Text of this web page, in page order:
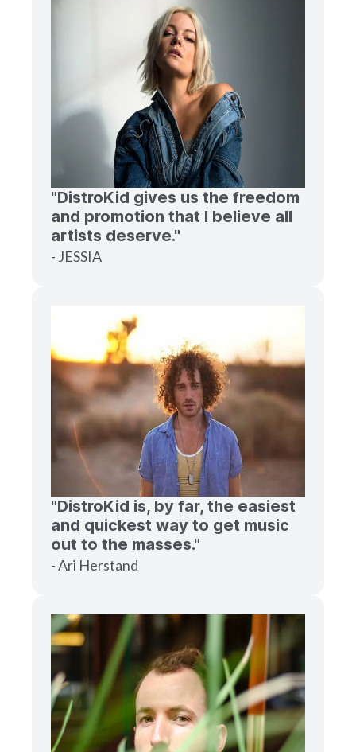
"DistroKid gives us the freedom
and promotion that I believe all
artists deserve."
- JESSIA
"DistroKid is, by far, the easiest
and quickest way to get music
out to the masses."
- Ari Herstand